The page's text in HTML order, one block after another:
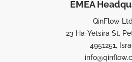
EMEA
QinFlow
23 Ha-Yetsira St,
4951251,